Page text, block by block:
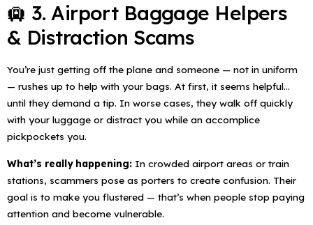
🛄 3. Airport Baggage Helpers
& Distraction Scams
You’re just getting off the plane and someone — not in uniform
— rushes up to help with your bags. At first, it seems helpful…
until they demand a tip. In worse cases, they walk off quickly
with your luggage or distract you while an accomplice
pickpockets you.
What’s really happening: In crowded airport areas or train
stations, scammers pose as porters to create confusion. Their
goal is to make you flustered — that’s when people stop paying
attention and become vulnerable.